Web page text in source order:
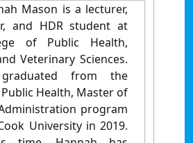
Mason is a lecturer,
and HDR student at
of Public Health,
Veterinary Sciences.
from the
Health, Master of
program
University in 2019.